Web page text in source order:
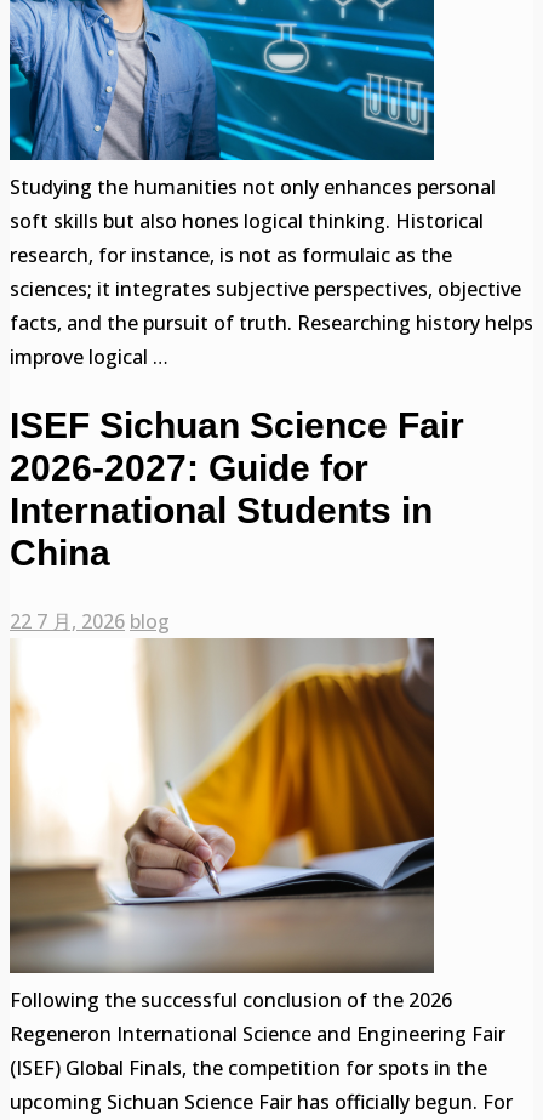
Studying the humanities not only enhances personal
soft skills but also hones logical thinking. Historical
research, for instance, is not as formulaic as the
sciences; it integrates subjective perspectives, objective
facts, and the pursuit of truth. Researching history helps
improve logical …
ISEF Sichuan Science Fair
2026-2027: Guide for
International Students in
China
22 7 月, 2026 blog
Following the successful conclusion of the 2026
Regeneron International Science and Engineering Fair
(ISEF) Global Finals, the competition for spots in the
upcoming Sichuan Science Fair has officially begun. For